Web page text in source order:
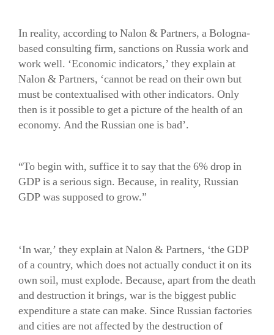
In reality, according to Nalon & Partners, a Bologna-
based consulting firm, sanctions on Russia work and
work well. ‘Economic indicators,’ they explain at
Nalon & Partners, ‘cannot be read on their own but
must be contextualised with other indicators. Only
then is it possible to get a picture of the health of an
economy. And the Russian one is bad’.
“To begin with, suffice it to say that the 6% drop in
GDP is a serious sign. Because, in reality, Russian
GDP was supposed to grow.”
‘In war,’ they explain at Nalon & Partners, ‘the GDP
of a country, which does not actually conduct it on its
own soil, must explode. Because, apart from the death
and destruction it brings, war is the biggest public
expenditure a state can make. Since Russian factories
and cities are not affected by the destruction of